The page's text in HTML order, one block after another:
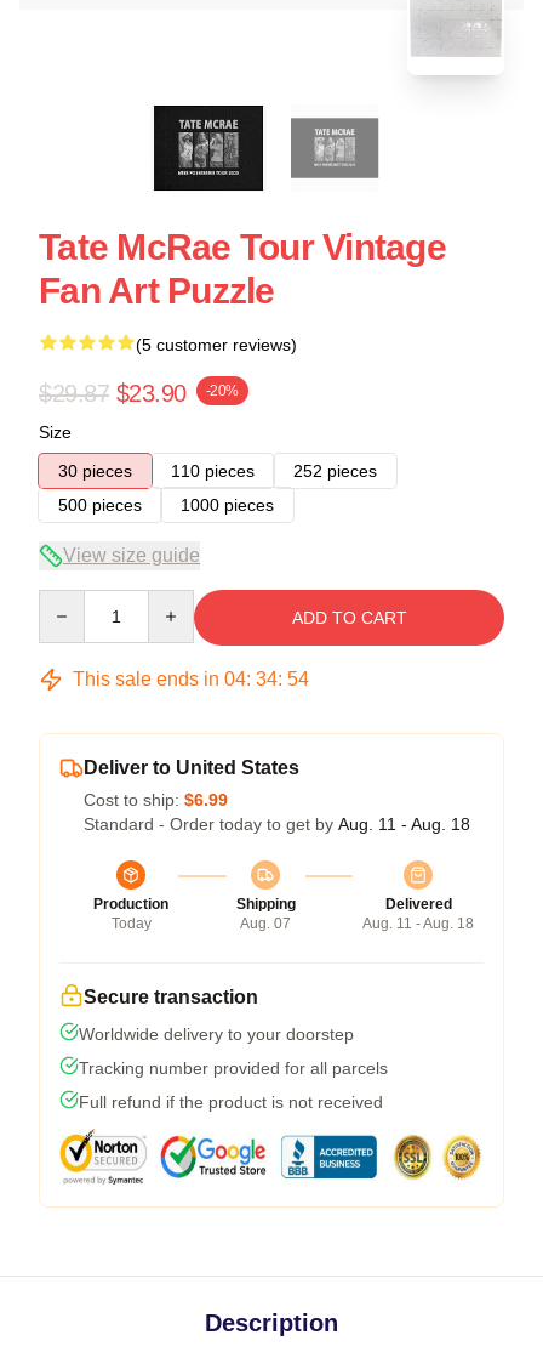
Tate McRae Tour Vintage
Fan Art Puzzle
(5 customer reviews)
$29.87 $23.90 -20%
Size
30 pieces
110 pieces
252 pieces
500 pieces
1000 pieces
View size guide
ADD TO CART
This sale ends in 04: 34: 53
Deliver to United States
Cost to ship: $6.99
Standard - Order today to get by Aug. 11 - Aug. 18
Production
Today
Shipping
Aug. 07
Delivered
Aug. 11 - Aug. 18
Secure transaction
Worldwide delivery to your doorstep
Tracking number provided for all parcels
Full refund if the product is not received
Description